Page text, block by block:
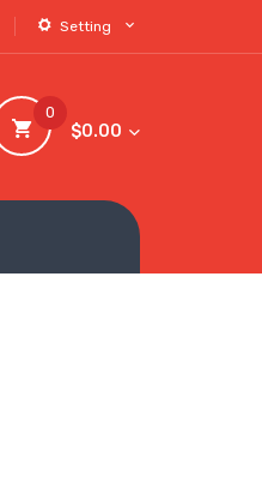
Setting
0
$0.00